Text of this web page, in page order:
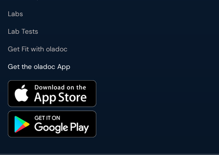
Labs
Lab Tests
Get Fit with oladoc
Get the oladoc App